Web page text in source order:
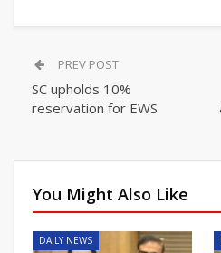
PREV POST
SC upholds 10%
reservation for EWS
You Might Also Like
DAILY NEWS